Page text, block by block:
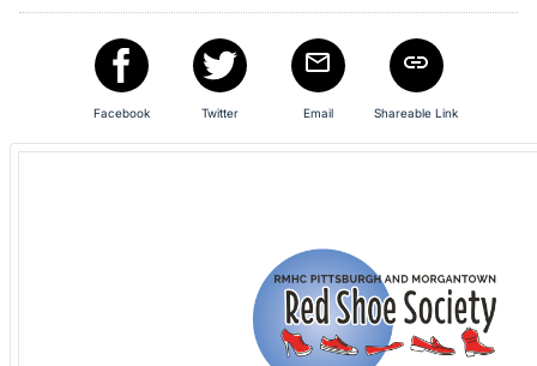
Facebook Twitter Email Shareable Link